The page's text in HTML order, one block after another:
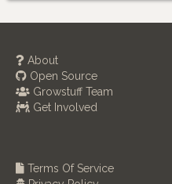
About
Open Source
Growstuff Team
Get Involved
Terms Of Service